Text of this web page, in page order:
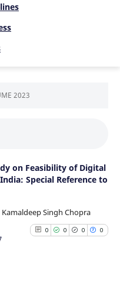
2023
on Feasibility of Digital
Special Reference to
Singh Chopra
0 0 0 0